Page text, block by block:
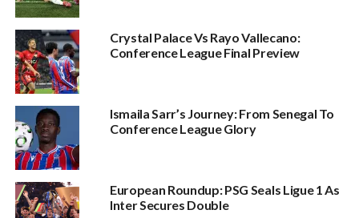
Crystal Palace Vs Rayo Vallecano:
Conference League Final Preview
Ismaila Sarr’s Journey: From Senegal To
Conference League Glory
European Roundup: PSG Seals Ligue 1 As
Inter Secures Double